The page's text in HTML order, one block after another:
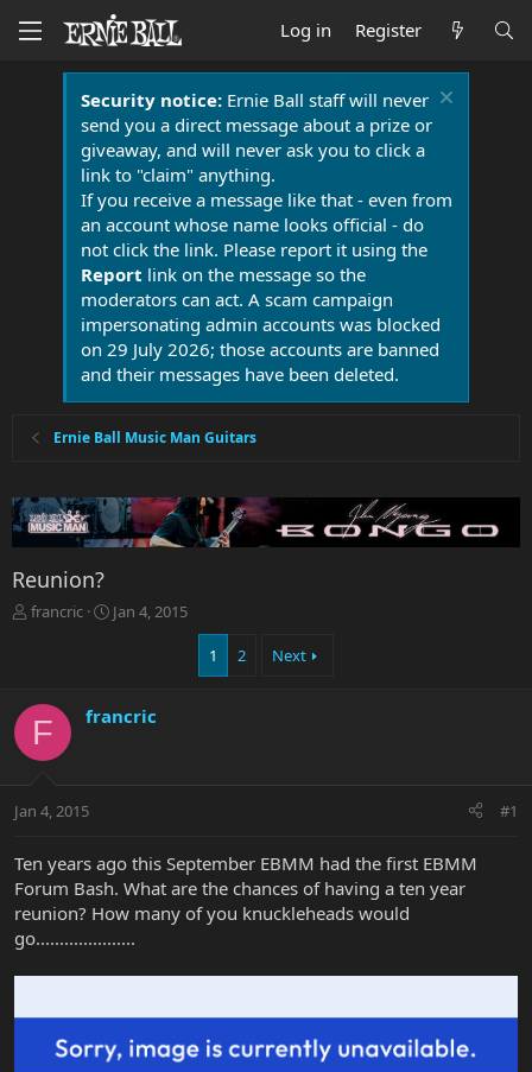
Log in Register
Security notice:Ernie Ball staff will never
send you a direct message about a prize or
giveaway, and will never ask you to click a
link to "claim" anything.
If you receive a message like that - even from
an account whose name looks official - do
not click the link. Please report it using the
Report link on the message so the
moderators can act. A scam campaign
impersonating admin accounts was blocked
on 29 July 2026; those accounts are banned
and their messages have been deleted.
Ernie Ball Music Man Guitars
Reunion?
T
d
t
t
r
francric
S
d
e
Jan 4, 2015
1 2 Next
F francric
Jan 4, 2015 #1
Ten years ago this September EBMM had the first EBMM
Forum Bash. What are the chances of having a ten year
reunion? How many of you knuckleheads would
go.....................